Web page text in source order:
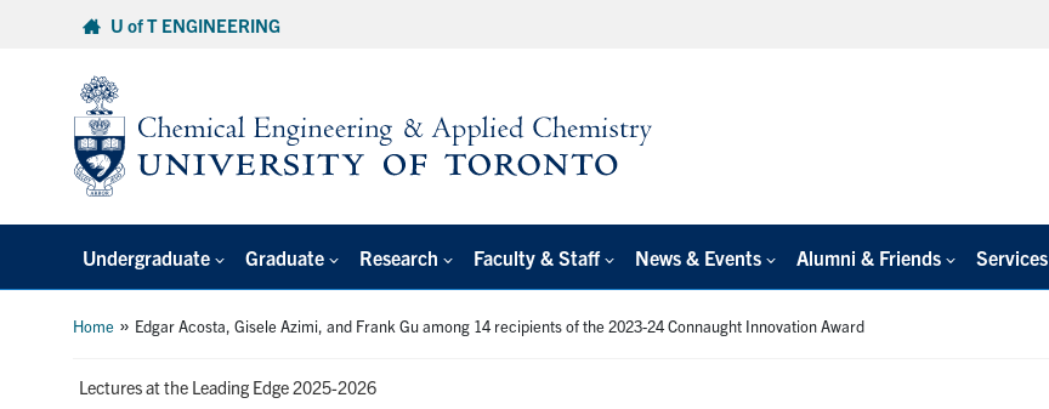
U of T ENGINEERING
Undergraduate Graduate Research Faculty & Staff News & Events Alumni & Friends Services
Home » Edgar Acosta, Gisele Azimi, and Frank Gu among 14 recipients of the 2023-24 Connaught Innovation Award
Lectures at the Leading Edge 2025-2026